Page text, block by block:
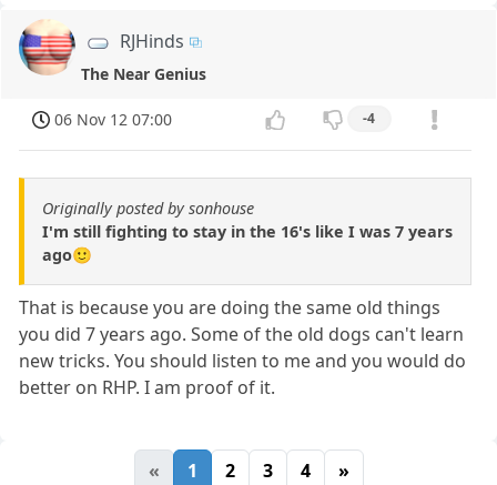
RJHinds
The Near Genius
06 Nov 12 07:00 -4
Originally posted by sonhouse
I'm still fighting to stay in the 16's like I was 7 years
ago🙂
That is because you are doing the same old things
you did 7 years ago. Some of the old dogs can't learn
new tricks. You should listen to me and you would do
better on RHP. I am proof of it.
« 1 2 3 4 »